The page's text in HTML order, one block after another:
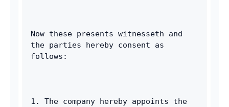
Now these presents witnesseth and
the parties hereby consent as
follows:
1. The company hereby appoints the